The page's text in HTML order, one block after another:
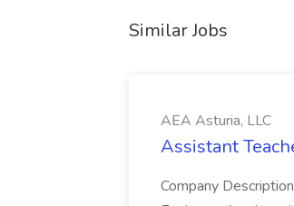
Similar Jobs
AEA Asturia, LLC
Assistant
Company